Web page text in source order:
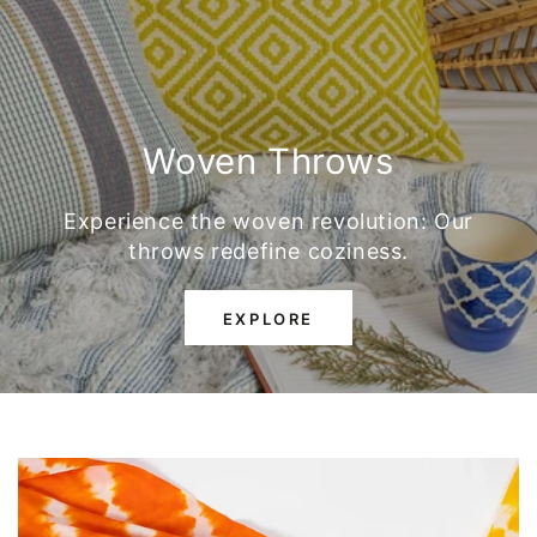
Woven Throws
Experience the woven revolution: Our
throws redefine coziness.
EXPLORE